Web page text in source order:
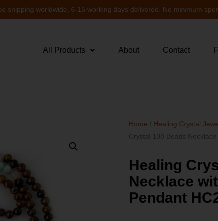
shipping worldwide, 6-15 working days delivered. No minimum
All Products About Contact
Home / Healing Crystal
Crystal 108 Beads
Healing
Necklace
Pendant